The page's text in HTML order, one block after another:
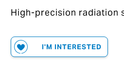
High-precision radiation
I'M INTERESTED